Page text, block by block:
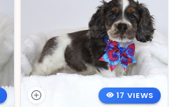
17 VIEWS